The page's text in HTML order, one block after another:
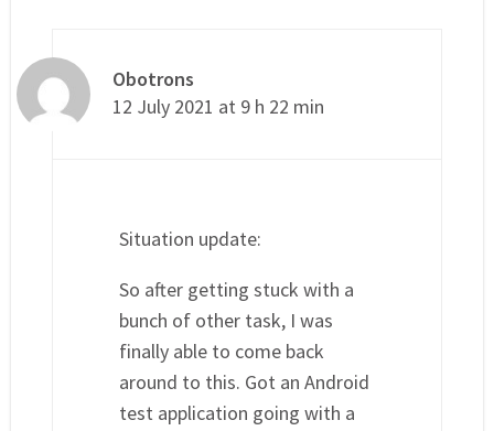
Obotrons
12 July 2021 at 9 h 22 min
Situation update:
So after getting stuck with a
bunch of other task, I was
finally able to come back
around to this. Got an Android
test application going with a